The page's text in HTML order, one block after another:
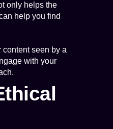
only helps the
help you find
content seen by a
with your